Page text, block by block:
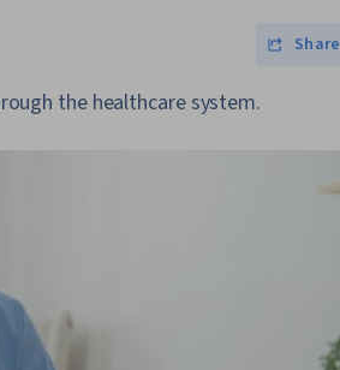
Share
the healthcare system.